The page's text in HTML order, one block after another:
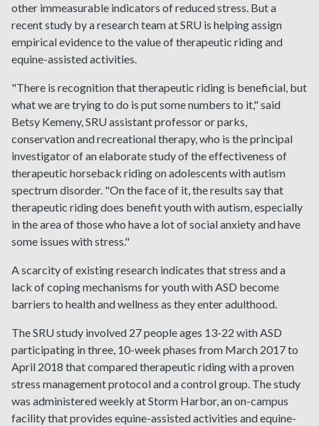
other immeasurable indicators of reduced stress. But a
recent study by a research team at SRU is helping assign
empirical evidence to the value of therapeutic riding and
equine-assisted activities.
"There is recognition that therapeutic riding is beneficial, but
what we are trying to do is put some numbers to it," said
Betsy Kemeny, SRU assistant professor or parks,
conservation and recreational therapy, who is the principal
investigator of an elaborate study of the effectiveness of
therapeutic horseback riding on adolescents with autism
spectrum disorder. "On the face of it, the results say that
therapeutic riding does benefit youth with autism, especially
in the area of those who have a lot of social anxiety and have
some issues with stress."
A scarcity of existing research indicates that stress and a
lack of coping mechanisms for youth with ASD become
barriers to health and wellness as they enter adulthood.
The SRU study involved 27 people ages 13-22 with ASD
participating in three, 10-week phases from March 2017 to
April 2018 that compared therapeutic riding with a proven
stress management protocol and a control group. The study
was administered weekly at Storm Harbor, an on-campus
facility that provides equine-assisted activities and equine-